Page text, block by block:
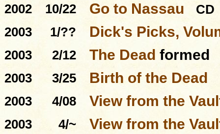
2002 10/22 Go to Nassau
CD
2003
1/?? Dick's Picks,
2003 2/12 The Dead formed
2003 3/25 Birth of the Dead
2003
4/08 View from the
2003 4/~ View from the